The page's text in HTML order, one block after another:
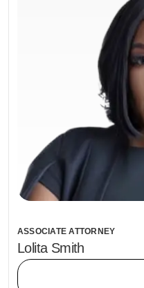
ASSOCIATE ATTORNEY
Lolita Smith